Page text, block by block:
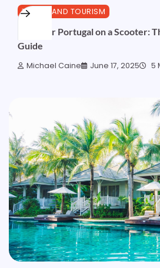
TRAVEL AND TOURISM
Discover Portugal on a Scooter:
Guide
Michael Caine June 17, 2025 5